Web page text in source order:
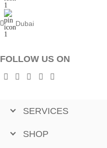
Dubai
FOLLOW US ON
SERVICES
SHOP